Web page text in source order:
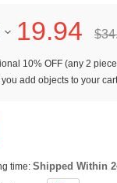
19.94
10% OFF (any 2
add objects to your
time: Shipped Within